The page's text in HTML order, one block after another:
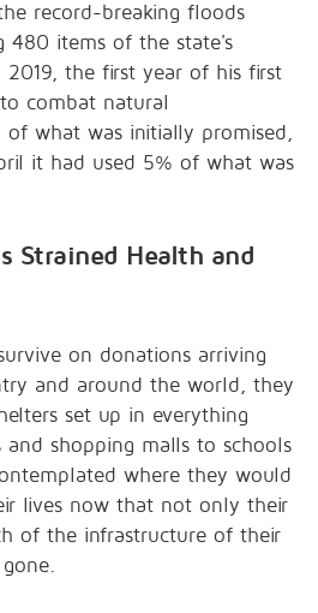
record-breaking floods
480 items of the state's
2019, the first year of his first
combat natural
of what was initially promised,
it had used 5% of what was
Strained Health and
on donations arriving
and around the world, they
set up in everything
and shopping malls to schools
where they would
lives now that not only their
of the infrastructure of their